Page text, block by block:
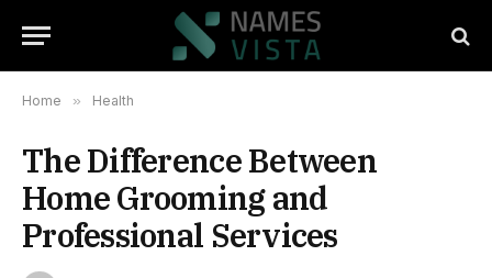
Home » Health
The Difference Between
Home Grooming and
Professional Services